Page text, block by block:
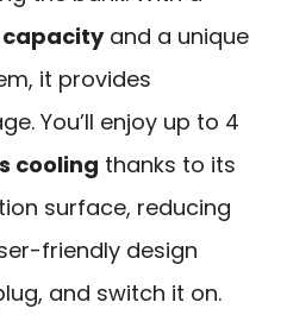
capacityand a unique
it provides
You’ll enjoy up to 4
cooling thanks to its
surface, reducing
friendly design
and switch it on.